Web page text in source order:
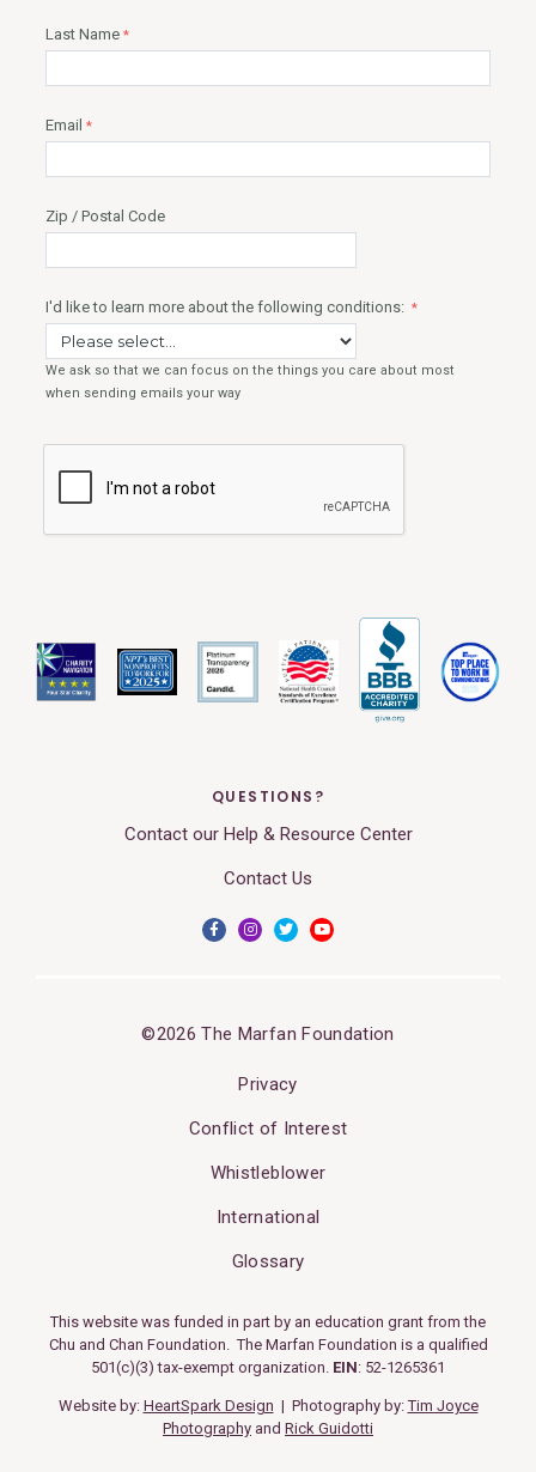
QUESTIONS?
Contact our Help & Resource Center
Contact Us
©2026 The Marfan Foundation
Privacy
Conflict of Interest
Whistleblower
International
Glossary
This website was funded in part by an education grant from the
Chu and Chan Foundation. The Marfan Foundation is a qualified
501(c)(3) tax-exempt organization. EIN: 52-1265361
Website by: HeartSpark Design | Photography by:Tim Joyce
Photography and Rick Guidotti